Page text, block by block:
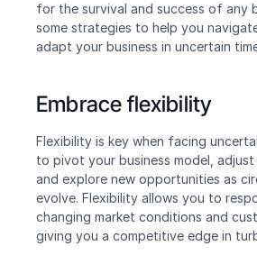
for the survival and success of any
some strategies to help you
adapt your business in uncertain
Embrace flexibility
Flexibility is key when facing
to pivot your business model, adjust
and explore new opportunities as
evolve. Flexibility allows you to
changing market conditions and
giving you a competitive edge in